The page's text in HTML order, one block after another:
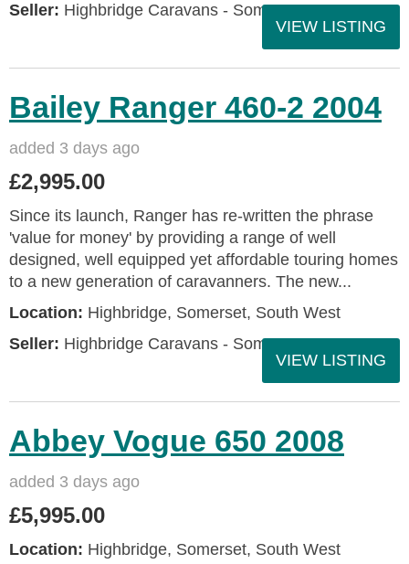
Seller: Highbridge Caravans - Somerset
VIEW LISTING
Bailey Ranger 460-2 2004
added 3 days ago
£2,995.00
Since its launch, Ranger has re-written the phrase
'value for money' by providing a range of well
designed, well equipped yet affordable touring homes
to a new generation of caravanners. The new...
Location: Highbridge, Somerset, South West
Seller: Highbridge Caravans - Somerset
VIEW LISTING
Abbey Vogue 650 2008
added 3 days ago
£5,995.00
Location: Highbridge, Somerset, South West